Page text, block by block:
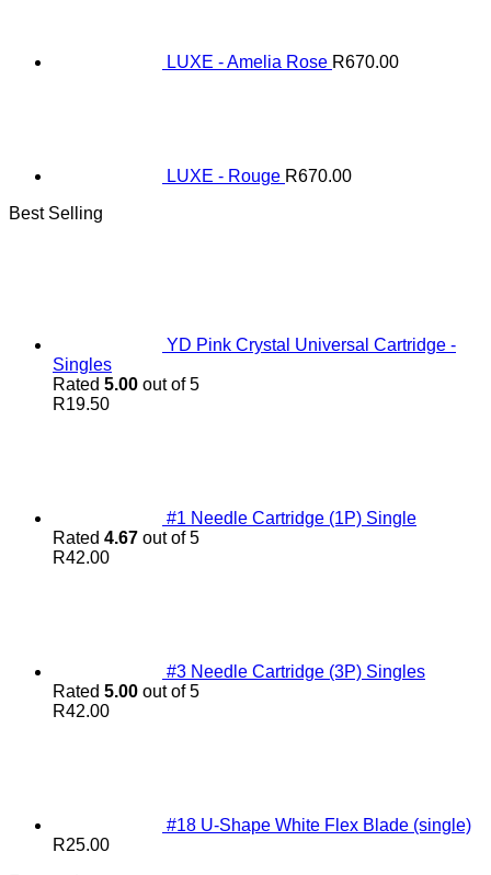
LUXE - Amelia Rose R670.00
LUXE - Rouge R670.00
Best Selling
YD Pink Crystal Universal Cartridge -
Singles
Rated 5.00 out of 5
R19.50
#1 Needle Cartridge (1P) Single
Rated 4.67 out of 5
R42.00
#3 Needle Cartridge (3P) Singles
Rated 5.00 out of 5
R42.00
#18 U-Shape White Flex Blade (single)
R25.00